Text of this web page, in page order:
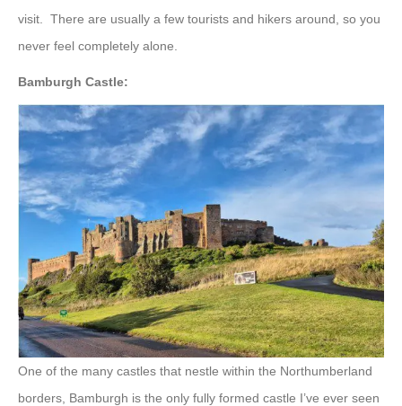
visit. There are usually a few tourists and hikers around, so you
never feel completely alone.
Bamburgh Castle:
One of the many castles that nestle within the Northumberland
borders, Bamburgh is the only fully formed castle I’ve ever seen